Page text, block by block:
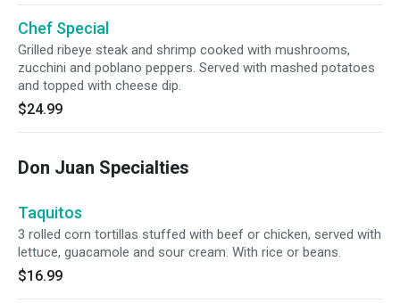
Chef Special
Grilled ribeye steak and shrimp cooked with mushrooms,
zucchini and poblano peppers. Served with mashed potatoes
and topped with cheese dip.
$24.99
Don Juan Specialties
Taquitos
3 rolled corn tortillas stuffed with beef or chicken, served with
lettuce, guacamole and sour cream. With rice or beans.
$16.99